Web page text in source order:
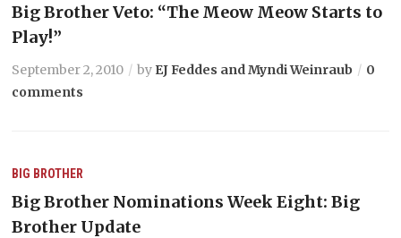
Big Brother Veto: “The Meow Meow Starts to
Play!”
September 2, 2010 by EJ Feddes and Myndi Weinraub
0
comments
BIG BROTHER
Big Brother Nominations Week Eight: Big
Brother Update